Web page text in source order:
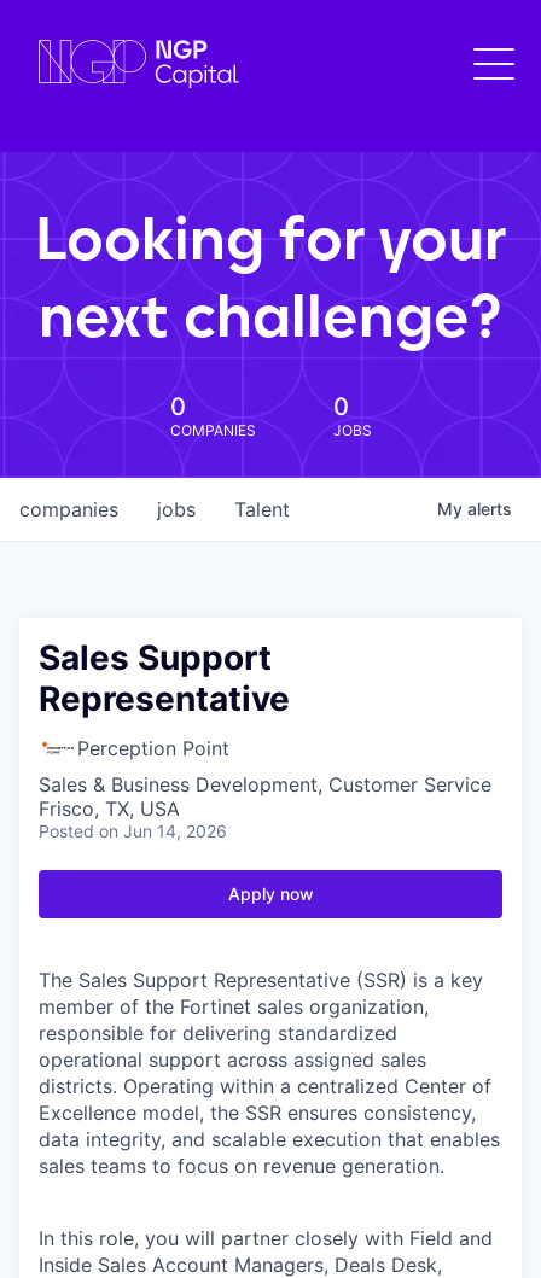
Looking for your
next challenge?
0
COMPANIES
0
JOBS
jobs
companies Talent My alerts
Sales Support
Representative
Perception Point
Sales & Business Development, Customer Service
Frisco, TX, USA
Posted on Jun 14, 2026
Apply now
The Sales Support Representative (SSR) is a key
member of the Fortinet sales organization,
responsible for delivering standardized
operational support across assigned sales
districts. Operating within a centralized Center of
Excellence model, the SSR ensures consistency,
data integrity, and scalable execution that enables
sales teams to focus on revenue generation.
In this role, you will partner closely with Field and
Inside Sales Account Managers, Deals Desk,